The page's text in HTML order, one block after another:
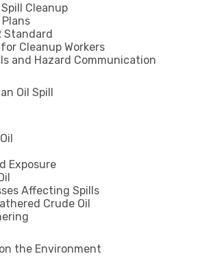
Cleanup
Standard
Cleanup Workers
and Hazard Communication
Oil Spill
Exposure
Affecting Spills
Crude Oil
the Environment